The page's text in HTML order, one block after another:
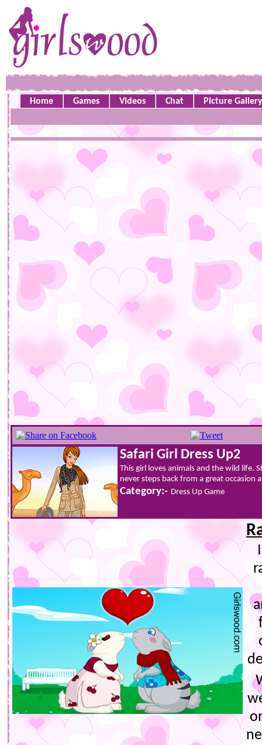
Home Games Videos Chat Picture Gallery
Safari Girl Dress Up2
This girl loves animals and the wild life.
never steps back from a great occasion
Category:- Dress Up Game